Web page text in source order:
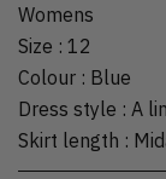
Womens
Size : 12
Colour : Blue
Dress style : A
Skirt length :